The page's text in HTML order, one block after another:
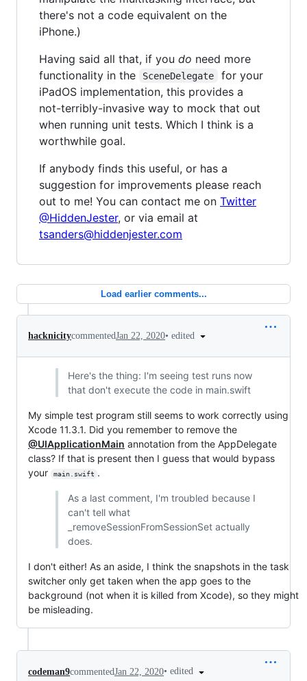
there's not a code equivalent on the
iPhone.)
Having said all that, if you do need more
functionality in the
SceneDelegate
for your
iPadOS implementation, this provides a
not-terribly-invasive way to mock that out
when running unit tests. Which I think is a
worthwhile goal.
If anybody finds this useful, or has a
suggestion for improvements please reach
out to me! You can contact me on Twitter
@HiddenJester, or via email at
tsanders@hiddenjester.com
Load earlier comments...
hacknicitycommentedJan 22, 2020• edited
Here's the thing: I'm seeing test runs now
that don't execute the code in main.swift
My simple test program still seems to work correctly using
Xcode 11.3.1. Did you remember to remove the
@UIApplicationMain annotation from the AppDelegate
class? If that is present then I guess that would bypass
your
main.swift .
As a last comment, I'm troubled because I
can't tell what
_removeSessionFromSessionSet actually
does.
I don't either! As an aside, I think the snapshots in the task
switcher only get taken when the app goes to the
background (not when it is killed from Xcode), so they might
be misleading.
codeman9commentedJan 22, 2020• edited